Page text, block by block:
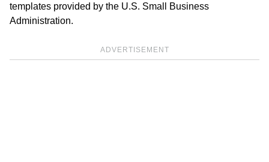
templates provided by the U.S. Small Business
Administration.
ADVERTISEMENT